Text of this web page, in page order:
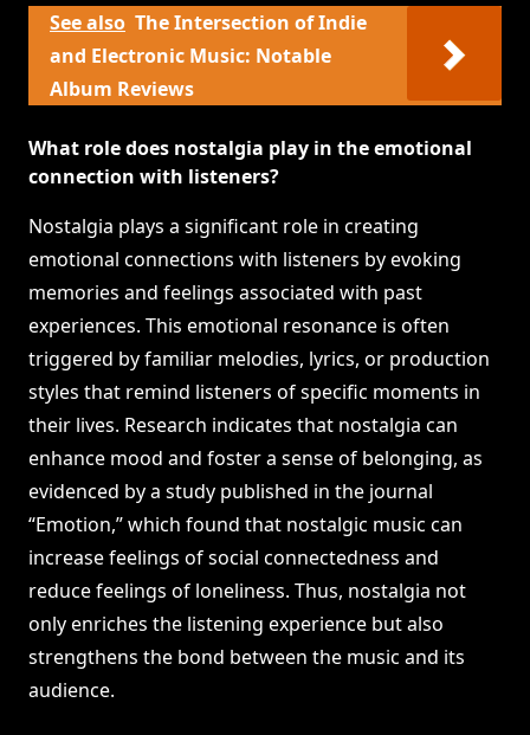
See also The Intersection of Indie
and Electronic Music: Notable
Album Reviews
What role does nostalgia play in the emotional
connection with listeners?
Nostalgia plays a significant role in creating
emotional connections with listeners by evoking
memories and feelings associated with past
experiences. This emotional resonance is often
triggered by familiar melodies, lyrics, or production
styles that remind listeners of specific moments in
their lives. Research indicates that nostalgia can
enhance mood and foster a sense of belonging, as
evidenced by a study published in the journal
“Emotion,” which found that nostalgic music can
increase feelings of social connectedness and
reduce feelings of loneliness. Thus, nostalgia not
only enriches the listening experience but also
strengthens the bond between the music and its
audience.